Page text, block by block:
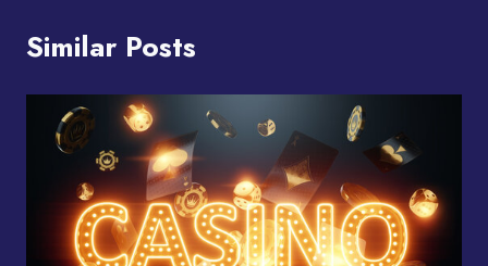
Similar Posts